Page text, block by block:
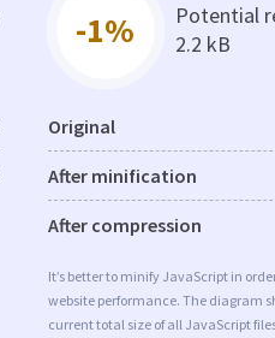
-1%
Potential
2.2 kB
Original
After minification
After compression
It’s better to minify JavaScript in
website performance. The diagram
current total size of all JavaScript